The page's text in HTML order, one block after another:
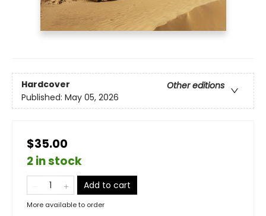
Hardcover
Other editions
Published: May 05, 2026
$35.00
2 in stock
Add to cart
More available to order